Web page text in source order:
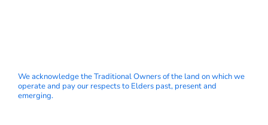
We acknowledge the Traditional Owners of the land on which we
operate and pay our respects to Elders past, present and
emerging.